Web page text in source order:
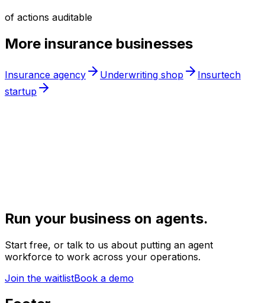
of actions auditable
More insurance businesses
Insurance agency Underwriting shop
Insurtech
startup
Run your business on agents.
Start free, or talk to us about putting an agent
workforce to work across your operations.
Join the waitlistBook a demo